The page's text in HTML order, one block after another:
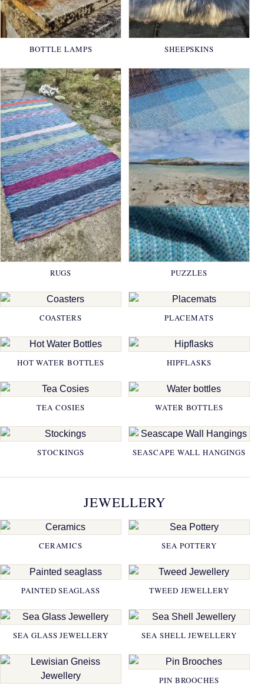
BOTTLE LAMPS SHEEPSKINS
RUGS PUZZLES
COASTERS PLACEMATS
HOT WATER BOTTLES HIPFLASKS
TEA COSIES WATER BOTTLES
STOCKINGS SEASCAPE WALL HANGINGS
JEWELLERY
CERAMICS SEA POTTERY
PAINTED SEAGLASS TWEED JEWELLERY
SEA GLASS JEWELLERY SEA SHELL JEWELLERY
PIN BROOCHES